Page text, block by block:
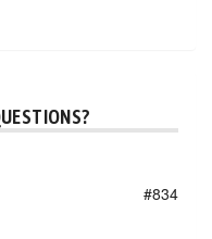
#834